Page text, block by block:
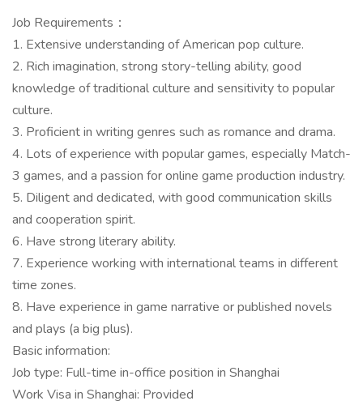
Job Requirements：
1. Extensive understanding of American pop culture.
2. Rich imagination, strong story-telling ability, good
knowledge of traditional culture and sensitivity to popular
culture.
3. Proficient in writing genres such as romance and drama.
4. Lots of experience with popular games, especially Match-
3 games, and a passion for online game production industry.
5. Diligent and dedicated, with good communication skills
and cooperation spirit.
6. Have strong literary ability.
7. Experience working with international teams in different
time zones.
8. Have experience in game narrative or published novels
and plays (a big plus).
Basic information:
Job type: Full-time in-office position in Shanghai
Work Visa in Shanghai: Provided